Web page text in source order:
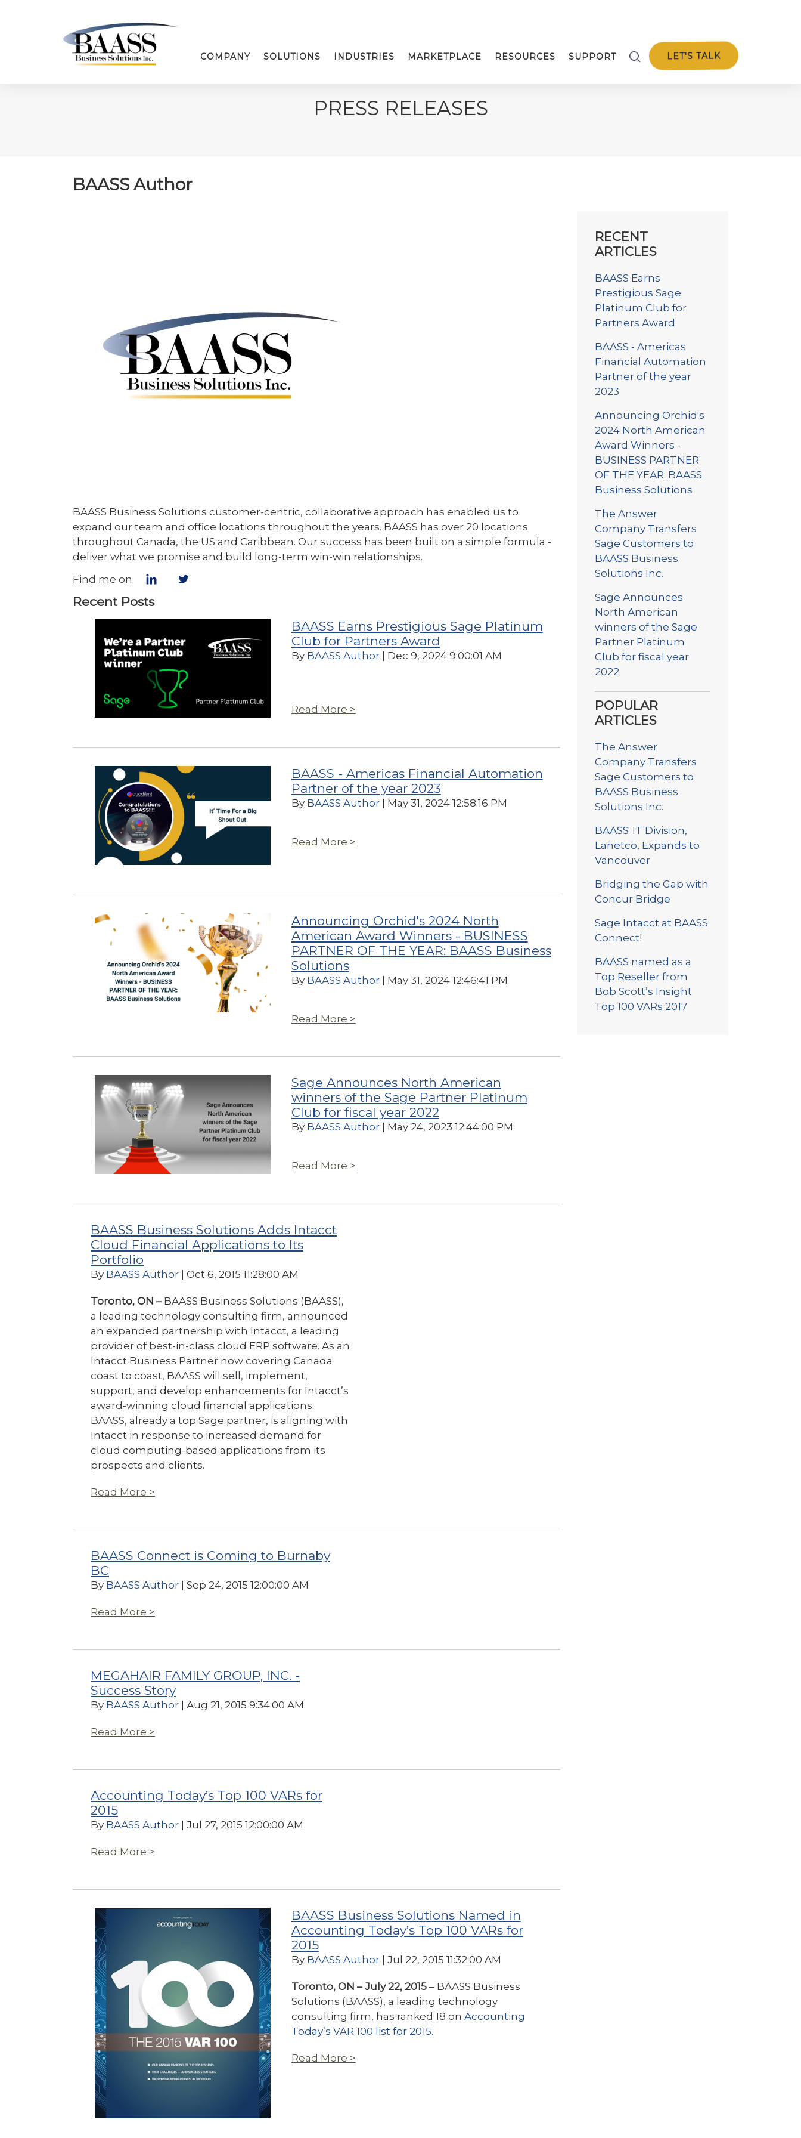
LET'S TALK
COMPANY SOLUTIONS INDUSTRIES MARKETPLACE RESOURCES SUPPORT
PRESS RELEASES
BAASS Author
BAASS Business Solutions customer-centric, collaborative approach has enabled us to
expand our team and office locations throughout the years. BAASS has over 20 locations
throughout Canada, the US and Caribbean. Our success has been built on a simple formula -
deliver what we promise and build long-term win-win relationships.
Find me on:
Recent Posts
BAASS Earns Prestigious Sage Platinum
Club for Partners Award
By BAASS Author| Dec 9, 2024 9:00:01 AM
Read More >
BAASS - Americas Financial Automation
Partner of the year 2023
By BAASS Author| May 31, 2024 12:58:16 PM
Read More >
Announcing Orchid's 2024 North
American Award Winners - BUSINESS
PARTNER OF THE YEAR: BAASS Business
Solutions
By BAASS Author| May 31, 2024 12:46:41 PM
Read More >
Sage Announces North American
winners of the Sage Partner Platinum
Club for fiscal year 2022
By BAASS Author| May 24, 2023 12:44:00 PM
Read More >
BAASS Business Solutions Adds Intacct
Cloud Financial Applications to Its
Portfolio
By BAASS Author | Oct 6, 2015 11:28:00 AM
Toronto, ON – BAASS Business Solutions (BAASS),
a leading technology consulting firm, announced
an expanded partnership with Intacct, a leading
provider of best-in-class cloud ERP software. As an
Intacct Business Partner now covering Canada
coast to coast, BAASS will sell, implement,
support, and develop enhancements for Intacct’s
award-winning cloud financial applications.
BAASS, already a top Sage partner, is aligning with
Intacct in response to increased demand for
cloud computing-based applications from its
prospects and clients.
Read More >
BAASS Connect is Coming to Burnaby
BC
By BAASS Author | Sep 24, 2015 12:00:00 AM
Read More >
MEGAHAIR FAMILY GROUP, INC. -
Success Story
By BAASS Author | Aug 21, 2015 9:34:00 AM
Read More >
Accounting Today’s Top 100 VARs for
2015
By BAASS Author | Jul 27, 2015 12:00:00 AM
Read More >
BAASS Business Solutions Named in
Accounting Today’s Top 100 VARs for
2015
By BAASS Author| Jul 22, 2015 11:32:00 AM
Toronto, ON – July 22, 2015 – BAASS Business
Solutions (BAASS), a leading technology
consulting firm, has ranked 18 on Accounting
Today’s VAR 100 list for 2015.
Read More >
RECENT
ARTICLES
BAASS Earns
Prestigious Sage
Platinum Club for
Partners Award
BAASS - Americas
Financial Automation
Partner of the year
2023
Announcing Orchid's
2024 North American
Award Winners -
BUSINESS PARTNER
OF THE YEAR: BAASS
Business Solutions
The Answer
Company Transfers
Sage Customers to
BAASS Business
Solutions Inc.
Sage Announces
North American
winners of the Sage
Partner Platinum
Club for fiscal year
2022
POPULAR
ARTICLES
The Answer
Company Transfers
Sage Customers to
BAASS Business
Solutions Inc.
BAASS' IT Division,
Lanetco, Expands to
Vancouver
Bridging the Gap with
Concur Bridge
Sage Intacct at BAASS
Connect!
BAASS named as a
Top Reseller from
Bob Scott’s Insight
Top 100 VARs 2017